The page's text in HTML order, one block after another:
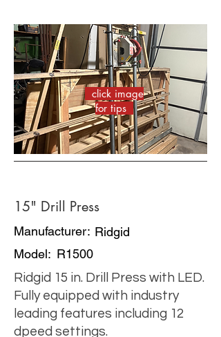
click image
for tips
15" Drill Press
Manufacturer: Ridgid
Model: R1500
Ridgid 15 in. Drill Press with LED.
Fully equipped with industry
leading features including 12
dpeed settings.